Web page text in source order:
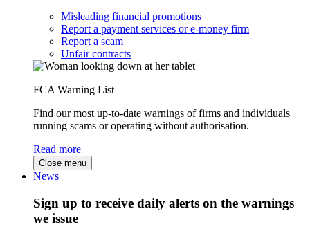
Misleading financial promotions
Report a payment services or e-money firm
Report a scam
Unfair contracts
FCA Warning List
Find our most up-to-date warnings of firms and individuals
running scams or operating without authorisation.
Read more
Close menu
News
Sign up to receive daily alerts on the warnings
we issue